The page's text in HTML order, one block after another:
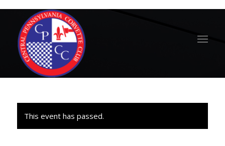
This event has passed.